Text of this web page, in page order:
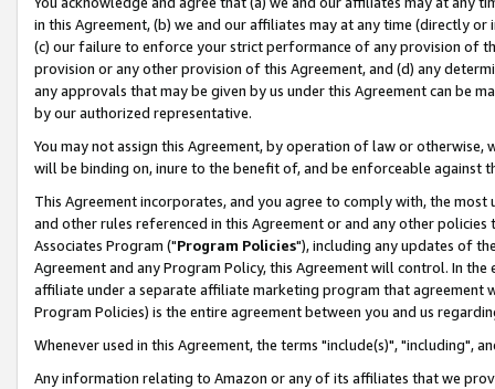
in this Agreement, (b) we and our affiliates may at any time (directly
(c) our failure to enforce your strict performance of any provision of
provision or any other provision of this Agreement, and (d) any
any approvals that may be given by us under this Agreement can be
by our authorized representative.
You may not assign this Agreement, by operation of law or
will be binding on, inure to the benefit of, and be enforceable against
This Agreement incorporates, and you agree to comply with, the
and other rules referenced in this Agreement or and any other
Associates Program ("Program Policies"), including any updates of
Agreement and any Program Policy, this Agreement will control. In
affiliate under a separate affiliate marketing program that agreement
Program Policies) is the entire agreement between you and us
Whenever used in this Agreement, the terms "include(s)", "including",
Any information relating to Amazon or any of its affiliates that we